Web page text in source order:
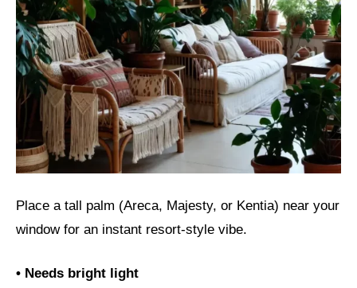
Place a tall palm (Areca, Majesty, or Kentia) near your
window for an instant resort-style vibe.
• Needs bright light